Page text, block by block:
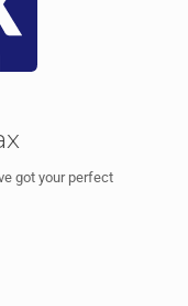
got your perfect